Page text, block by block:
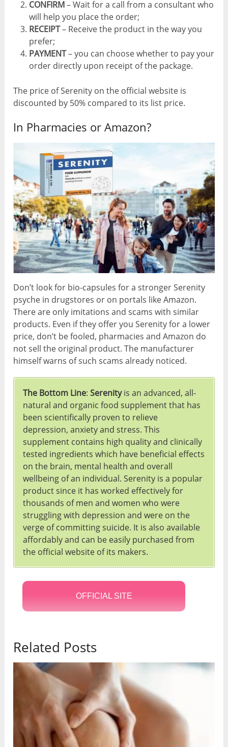
CONFIRM– Wait for a call from a consultant who
will help you place the order;
RECEIPT– Receive the product in the way you
prefer;
PAYMENT– you can choose whether to pay your
order directly upon receipt of the package.
The price of Serenity on the official website is
discounted by 50% compared to its list price.
In Pharmacies or Amazon?
Don’t look for bio-capsules for a stronger Serenity
psyche in drugstores or on portals like Amazon.
There are only imitations and scams with similar
products. Even if they offer you Serenity for a lower
price, don’t be fooled, pharmacies and Amazon do
not sell the original product. The manufacturer
himself warns of such scams already noticed.
The Bottom Line:Serenityis an advanced, all-
natural and organic food supplement that has
been scientifically proven to relieve
depression, anxiety and stress. This
supplement contains high quality and clinically
tested ingredients which have beneficial effects
on the brain, mental health and overall
wellbeing of an individual. Serenity is a popular
product since it has worked effectively for
thousands of men and women who were
struggling with depression and were on the
verge of committing suicide. It is also available
affordably and can be easily purchased from
the official website of its makers.
OFFICIAL SITE
Related Posts